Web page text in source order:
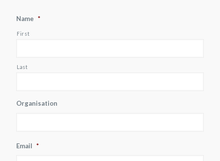
Name *
First
Last
Organisation
Email *